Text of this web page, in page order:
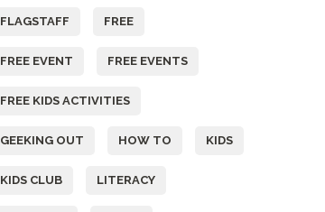
FLAGSTAFF FREE
FREE EVENT FREE EVENTS
FREE KIDS ACTIVITIES
GEEKING OUT HOW TO KIDS
KIDS CLUB LITERACY